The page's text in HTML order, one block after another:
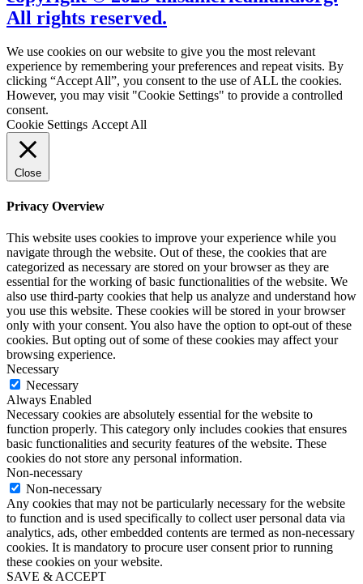
All rights reserved.
We use cookies on our website to give you the most relevant
experience by remembering your preferences and repeat visits. By
clicking “Accept All”, you consent to the use of ALL the cookies.
However, you may visit "Cookie Settings" to provide a controlled
consent.
Cookie Settings Accept All
Close
Privacy Overview
This website uses cookies to improve your experience while you
navigate through the website. Out of these, the cookies that are
categorized as necessary are stored on your browser as they are
essential for the working of basic functionalities of the website. We
also use third-party cookies that help us analyze and understand how
you use this website. These cookies will be stored in your browser
only with your consent. You also have the option to opt-out of these
cookies. But opting out of some of these cookies may affect your
browsing experience.
Necessary
Necessary
Always Enabled
Necessary cookies are absolutely essential for the website to
function properly. This category only includes cookies that ensures
basic functionalities and security features of the website. These
cookies do not store any personal information.
Non-necessary
Non-necessary
Any cookies that may not be particularly necessary for the website
to function and is used specifically to collect user personal data via
analytics, ads, other embedded contents are termed as non-necessary
cookies. It is mandatory to procure user consent prior to running
these cookies on your website.
SAVE & ACCEPT